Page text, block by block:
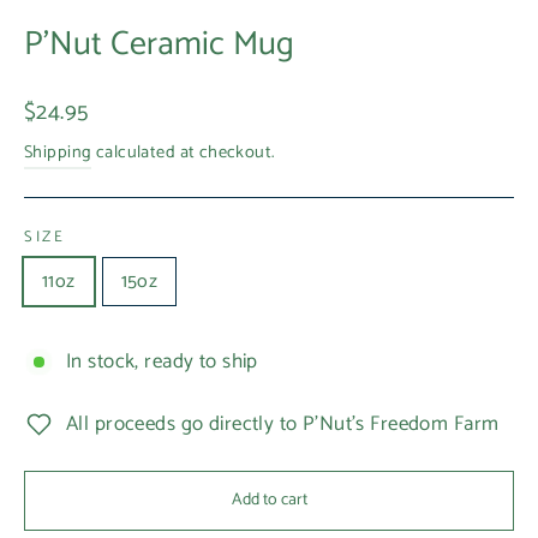
P'Nut Ceramic Mug
Regular
price
$24.95
Shipping calculated at checkout.
SIZE
11oz 15oz
In stock, ready to ship
All proceeds go directly to P'Nut's Freedom Farm
Add to cart